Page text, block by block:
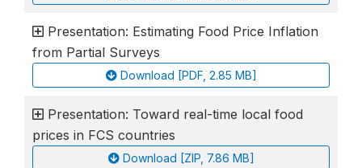
Presentation: Estimating Food Price Inflation
from Partial Surveys
Download [PDF, 2.85 MB]
Presentation: Toward real-time local food
prices in FCS countries
Download [ZIP, 7.86 MB]